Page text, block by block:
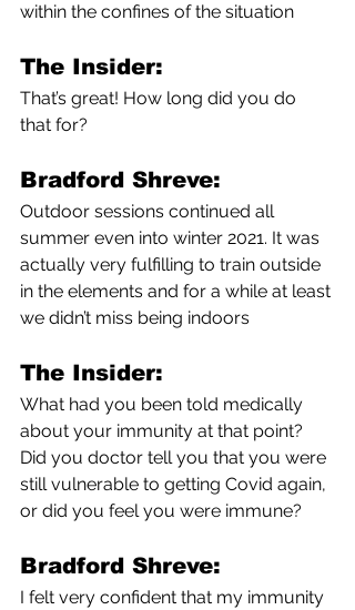
within the confines of the situation
The Insider:
That’s great! How long did you do
that for?
Bradford Shreve:
Outdoor sessions continued all
summer even into winter 2021. It was
actually very fulfilling to train outside
in the elements and for a while at least
we didn’t miss being indoors
The Insider:
What had you been told medically
about your immunity at that point?
Did you doctor tell you that you were
still vulnerable to getting Covid again,
or did you feel you were immune?
Bradford Shreve:
I felt very confident that my immunity